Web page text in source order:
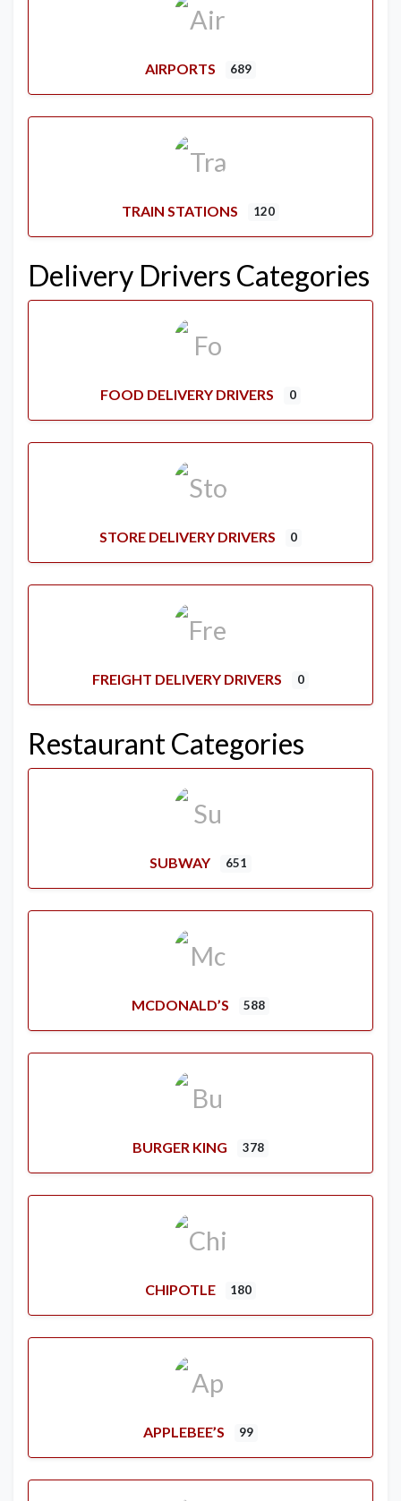
AIRPORTS 689
TRAIN STATIONS 120
Delivery Drivers Categories
FOOD DELIVERY DRIVERS 0
STORE DELIVERY DRIVERS 0
FREIGHT DELIVERY DRIVERS 0
Restaurant Categories
SUBWAY 651
MCDONALD’S 588
BURGER KING 378
CHIPOTLE 180
APPLEBEE’S 99